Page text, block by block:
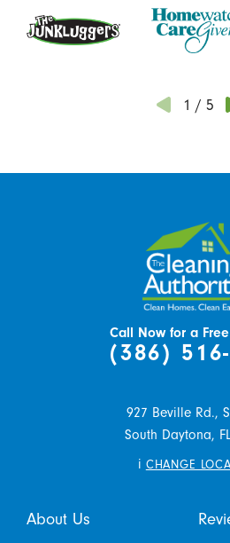
1 / 5
Call Now for a
(386)
927 Beville Rd.,
South Daytona,
i CHANGE
About Us